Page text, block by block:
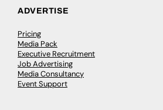
ADVERTISE
Pricing
Media Pack
Executive Recruitment
Job Advertising
Media Consultancy
Event Support